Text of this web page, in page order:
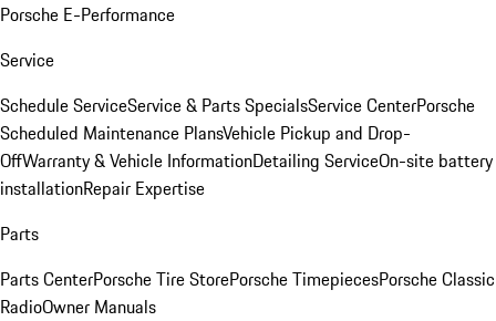
Porsche E-Performance
Service
Schedule ServiceService & Parts SpecialsService CenterPorsche
Scheduled Maintenance PlansVehicle Pickup and Drop-
OffWarranty & Vehicle InformationDetailing ServiceOn-site battery
installationRepair Expertise
Parts
Parts CenterPorsche Tire StorePorsche TimepiecesPorsche Classic
RadioOwner Manuals